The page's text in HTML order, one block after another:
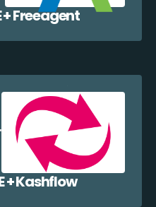
Freeagent
+ Kashflow